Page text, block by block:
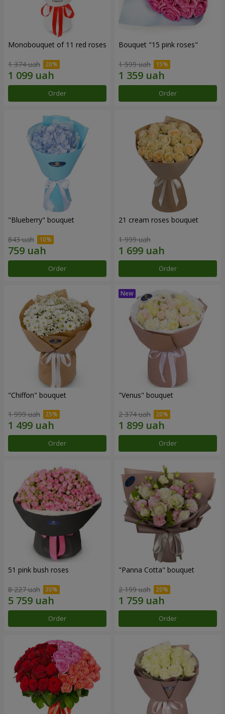
Monobouquet of 11 red roses
1 374 uah
Order
Bouquet "15 pink roses"
1 599 uah
Order
"Blueberry" bouquet
843 uah
Order
21 cream roses bouquet
1 999 uah
Order
"Chiffon" bouquet
1 999 uah
Order
"Venus" bouquet
2 374 uah
Order
51 pink bush roses
8 227 uah
Order
"Panna Cotta" bouquet
2 199 uah
Order